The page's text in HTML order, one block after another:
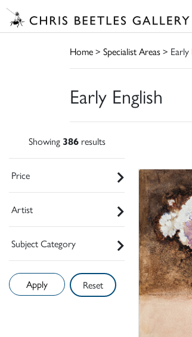
Home> Specialist Areas> Early
Early English
Showing 386results
Price
Artist
Subject Category
Reset